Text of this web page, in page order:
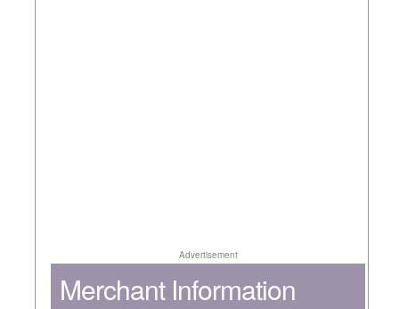
Advertisement
Merchant Information